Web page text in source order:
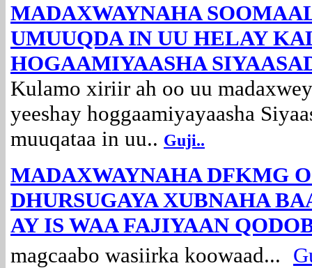
MADAXWAYNAHA
UMUUQDA IN UU HELAY
HOGAAMIYAASHA
Kulamo xiriir ah oo uu
yeeshay hoggaamiyayaasha
muuqataa in uu.. Guji..
MADAXWAYNAHA DFKMG
DHURSUGAYA XUBNAHA
AY IS WAA FAJIYAAN
magcaabo wasiirka koowaad...